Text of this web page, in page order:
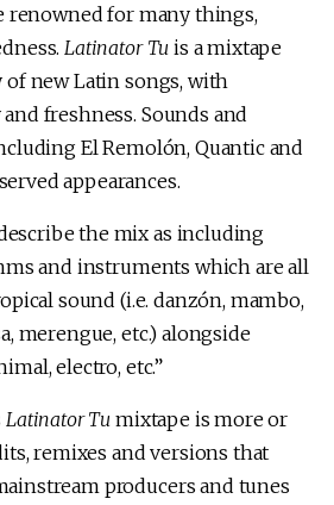
renowned for many things,
Latinator Tu is a mixtape
new Latin songs, with
freshness. Sounds and
El Remolón, Quantic and
appearances.
the mix as including
and instruments which are all
sound (i.e. danzón, mambo,
merengue, etc.) alongside
electro, etc.”
Latinator Tu mixtape is more or
remixes and versions that
producers and tunes